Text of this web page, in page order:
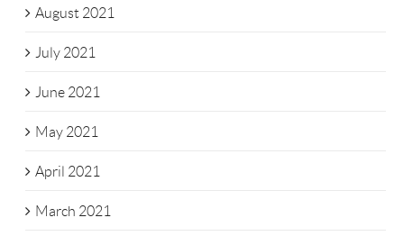
August 2021
July 2021
June 2021
May 2021
April 2021
March 2021